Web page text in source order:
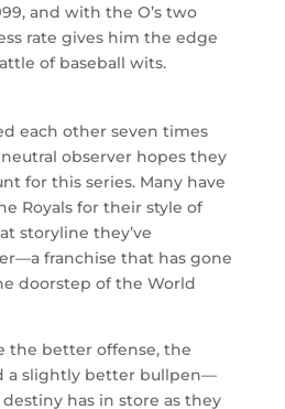
and with the O’s two
rate gives him the edge
of baseball wits.
each other seven times
observer hopes they
for this series. Many have
Royals for their style of
storyline they’ve
franchise that has gone
doorstep of the World
the better offense, the
a slightly better bullpen—
has in store as they